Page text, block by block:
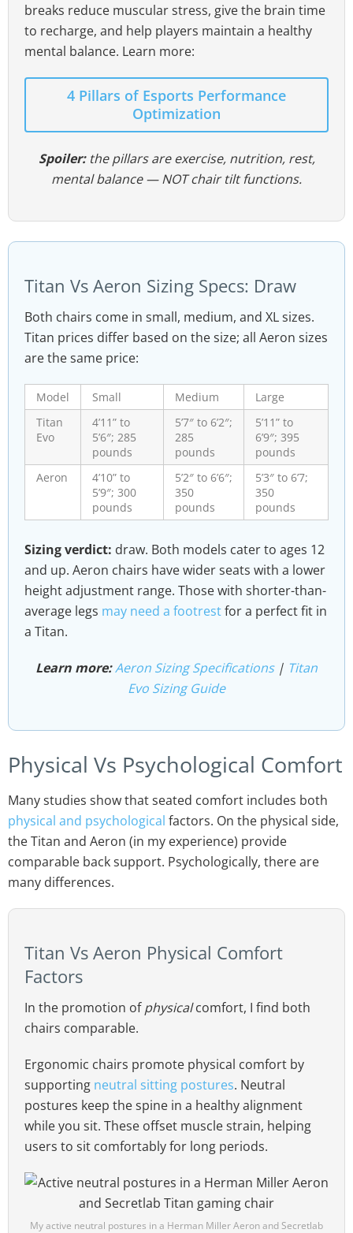
breaks reduce muscular stress, give the brain time
to recharge, and help players maintain a healthy
mental balance. Learn more:
4 Pillars of Esports Performance
Optimization
Spoiler:the pillars are exercise, nutrition, rest,
mental balance —NOTchair tilt functions.
Titan Vs Aeron Sizing Specs: Draw
Both chairs come in small, medium, and XL sizes.
Titan prices differ based on the size; all Aeron sizes
are the same price:
Model Small Medium
Large
Titan
Evo
4’11” to
5’6″; 285
pounds
5’7″ to 6’2″;
285
pounds
5’11” to
6’9″; 395
pounds
Aeron
4’10” to
5’9″; 300
pounds
5’2″ to 6’6″;
350
pounds
5’3″ to 6’7;
350
pounds
Sizing verdict: draw. Both models cater to ages 12
and up. Aeron chairs have wider seats with a lower
height adjustment range. Those with shorter-than-
average legs may need a footrestfor a perfect fit in
a Titan.
Learn more:Aeron Sizing Specifications| Titan
Evo Sizing Guide
Physical Vs Psychological Comfort
Many studies show that seated comfort includes both
physical and psychological factors. On the physical side,
the Titan and Aeron (in my experience) provide
comparable back support. Psychologically, there are
many differences.
Titan Vs Aeron Physical Comfort
Factors
In the promotion ofphysicalcomfort, I find both
chairs comparable.
Ergonomic chairs promote physical comfort by
supporting neutral sitting postures. Neutral
postures keep the spine in a healthy alignment
while you sit. These offset muscle strain, helping
users to sit comfortably for long periods.
My active neutral postures in a Herman Miller Aeron and Secretlab